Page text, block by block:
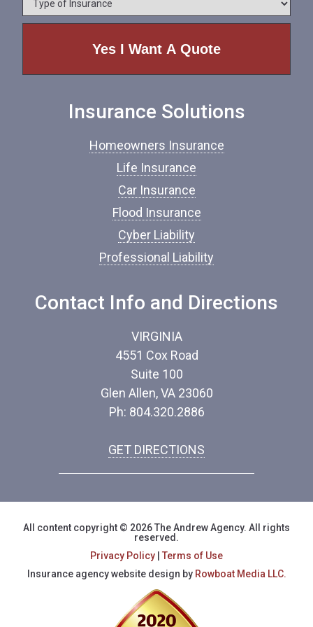
e
p
Insurance Solutions
Homeowners Insurance
Life Insurance
Car Insurance
Flood Insurance
Cyber Liability
Professional Liability
Contact Info and Directions
VIRGINIA
4551 Cox Road
Suite 100
Glen Allen, VA 23060
Ph: 804.320.2886
GET DIRECTIONS
All content copyright © 2026 The Andrew Agency. All rights
reserved.
Privacy Policy
Terms of Use
Insurance agency website design by Rowboat Media LLC.